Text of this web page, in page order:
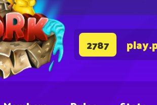
2787